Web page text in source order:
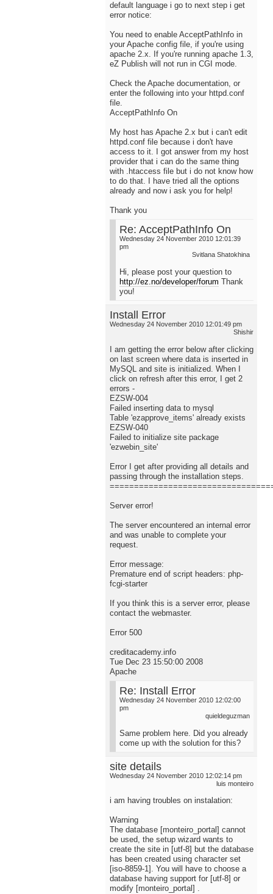
default language i go to next step i get
error notice:
You need to enable AcceptPathInfo in
your Apache config file, if you're using
apache 2.x. If you're running apache 1.3,
eZ Publish will not run in CGI mode.
Check the Apache documentation, or
enter the following into your httpd.conf
file.
AcceptPathInfo On
My host has Apache 2.x but i can't edit
httpd.conf file because i don't have
access to it. I got answer from my host
provider that i can do the same thing
with .htaccess file but i do not know how
to do that. I have tried all the options
already and now i ask you for help!
Thank you
Re: AcceptPathInfo On
Wednesday 24 November 2010 12:01:39
pm
Svitlana Shatokhina
Hi, please post your question to
http://ez.no/developer/forum Thank
you!
Install Error
Wednesday 24 November 2010 12:01:49 pm
Shishir
I am getting the error below after clicking
on last screen where data is inserted in
MySQL and site is initialized. When I
click on refresh after this error, I get 2
errors -
EZSW-004
Failed inserting data to mysql
Table 'ezapprove_items' already exists
EZSW-040
Failed to initialize site package
'ezwebin_site'
Error I get after providing all details and
passing through the installation steps.
Server error!
The server encountered an internal error
and was unable to complete your
request.
Error message:
Premature end of script headers: php-
fcgi-starter
If you think this is a server error, please
contact the webmaster.
Error 500
creditacademy.info
Tue Dec 23 15:50:00 2008
Apache
Re: Install Error
Wednesday 24 November 2010 12:02:00
pm
quieldeguzman
Same problem here. Did you already
come up with the solution for this?
site details
Wednesday 24 November 2010 12:02:14 pm
luis monteiro
i am having troubles on instalation:
Warning
The database [monteiro_portal] cannot
be used, the setup wizard wants to
create the site in [utf-8] but the database
has been created using character set
[iso-8859-1]. You will have to choose a
database having support for [utf-8] or
modify [monteiro_portal] .